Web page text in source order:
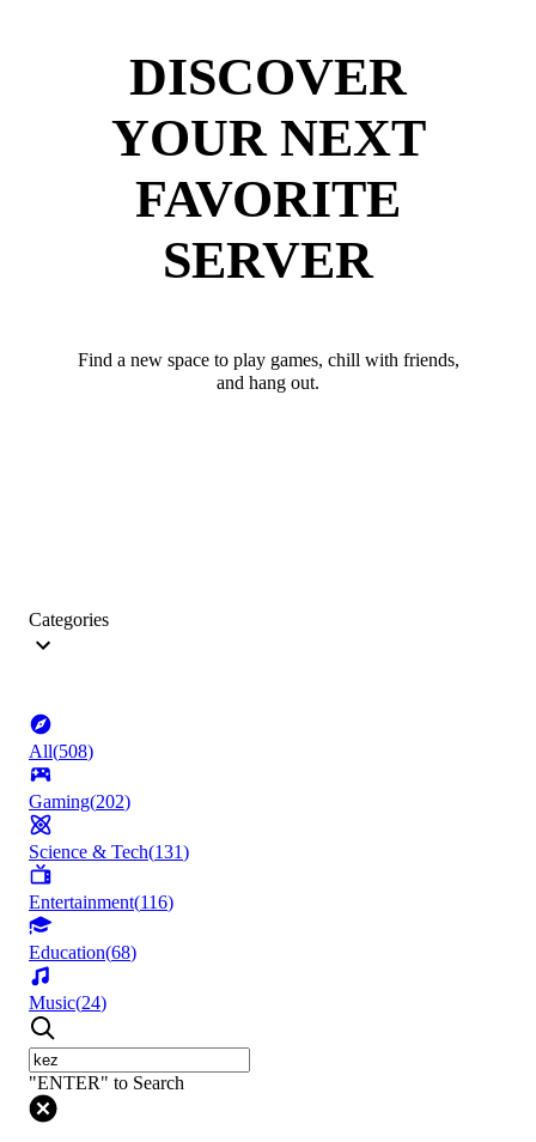
DISCOVER
YOUR NEXT
FAVORITE
SERVER
Find a new space to play games, chill with friends,
and hang out.
Categories
All(508)
Gaming(202)
Science & Tech(131)
Entertainment(116)
Education(68)
Music(24)
"ENTER" to Search